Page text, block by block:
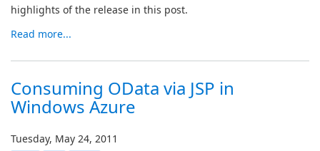
highlights of the release in this post.
Read more...
Consuming OData via JSP in
Windows Azure
Tuesday, May 24, 2011